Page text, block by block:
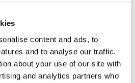
content and ads, to
and to analyse our traffic.
about your use of our site with
and analytics partners who
user id